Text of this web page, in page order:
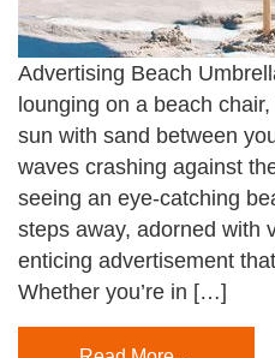
Advertising Beach
lounging on a beach
sun with sand between
waves crashing against
seeing an eye-catching
steps away, adorned with
enticing advertisement
Whether you’re in […]